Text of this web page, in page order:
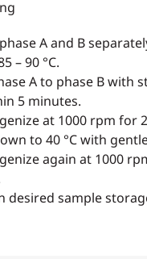
A and B
– 90 °C.
A to phase B with
5 minutes.
at 1000 rpm for
to 40 °C with
again at 1000
desired sample